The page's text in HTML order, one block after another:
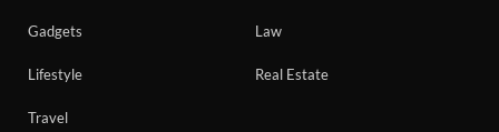
Gadgets Law
Lifestyle Real Estate
Travel